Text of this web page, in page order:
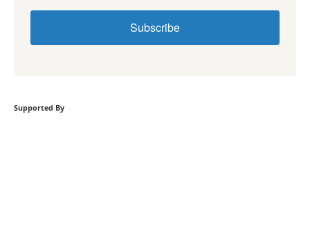
Subscribe
Supported By